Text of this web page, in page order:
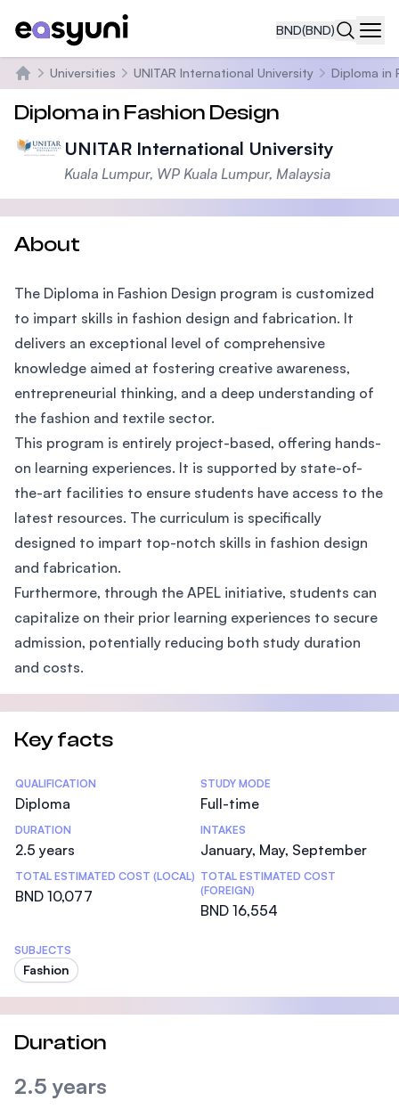
BND(BND)
Home
Universities UNITAR International University Diploma in
Diploma in Fashion Design
UNITAR International University
Kuala Lumpur, WP Kuala Lumpur, Malaysia
About
The Diploma in Fashion Design program is customized
to impart skills in fashion design and fabrication. It
delivers an exceptional level of comprehensive
knowledge aimed at fostering creative awareness,
entrepreneurial thinking, and a deep understanding of
the fashion and textile sector.
This program is entirely project-based, offering hands-
on learning experiences. It is supported by state-of-
the-art facilities to ensure students have access to the
latest resources. The curriculum is specifically
designed to impart top-notch skills in fashion design
and fabrication.
Furthermore, through the APEL initiative, students can
capitalize on their prior learning experiences to secure
admission, potentially reducing both study duration
and costs.
Key facts
Statistics
QUALIFICATION
Diploma
STUDY MODE
Full-time
DURATION
2.5 years
INTAKES
January, May, September
TOTAL ESTIMATED COST (LOCAL)
BND 10,077
TOTAL ESTIMATED COST
(FOREIGN)
BND 16,554
SUBJECTS
Fashion
Duration
2.5 years